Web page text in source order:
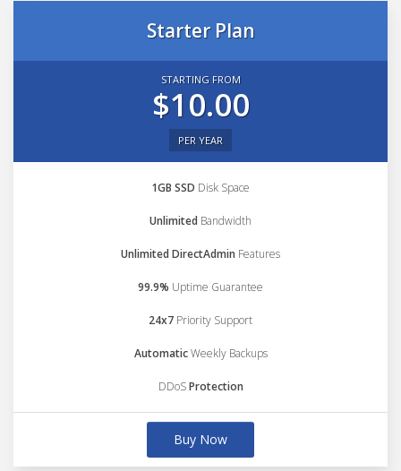
Starter Plan
STARTING FROM
$10.00
PER YEAR
1GB SSD Disk Space
Unlimited Bandwidth
Unlimited DirectAdmin Features
99.9% Uptime Guarantee
24x7 Priority Support
AutomaticWeekly Backups
DDoSProtection
Buy Now